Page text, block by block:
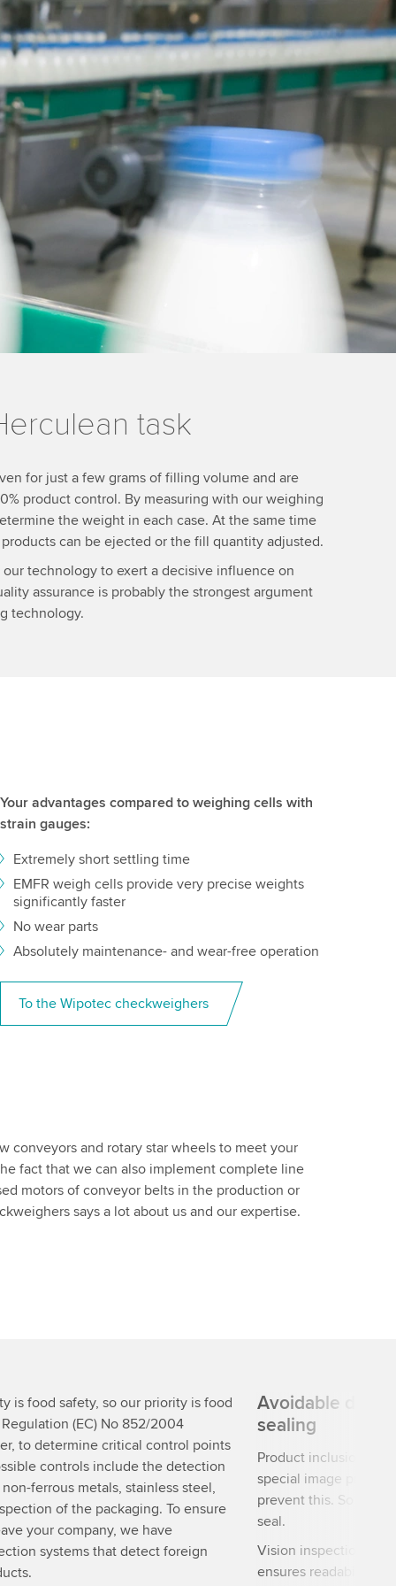
task
for just a few grams of filling volume and are
product control. By measuring with our weighing
the weight in each case. At the same time
can be ejected or the fill quantity adjusted.
technology to exert a decisive influence on
assurance is probably the strongest argument
technology.
Your advantages compared to weighing cells with
strain gauges:
Extremely short settling time
EMFR weigh cells provide very precise weights
significantly faster
No wear parts
Absolutely maintenance- and wear-free operation
To the Wipotec checkweighers
conveyors and rotary star wheels to meet your
fact that we can also implement complete line
motors of conveyor belts in the production or
says a lot about us and our expertise.
is food safety, so our priority is food
(EC) No 852/2004
to determine critical control points
controls include the detection
ferrous metals, stainless steel,
of the packaging. To ensure
your company, we have
systems that detect foreign
Avoidable
sealing
Product inclusions
special image
prevent this. So you
seal.
Vision inspection not
ensures readability